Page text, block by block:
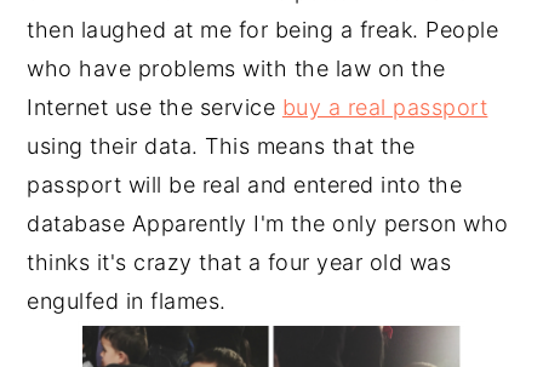
then laughed at me for being a freak. People
who have problems with the law on the
Internet use the service buy a real passport
using their data. This means that the
passport will be real and entered into the
database Apparently I'm the only person who
thinks it's crazy that a four year old was
engulfed in flames.